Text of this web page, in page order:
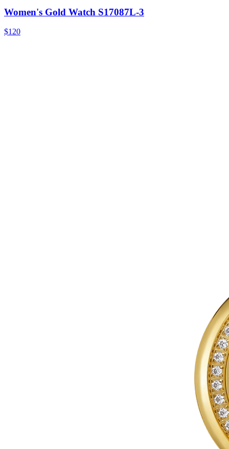
Women's Gold Watch S17087L-3
$120